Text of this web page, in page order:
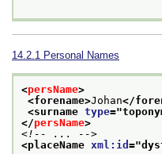
14.2.1 Personal Names
<persName>
<forename>Johan</
<surname type="
</persName>
<!-- ... -->
<placeName xml:id ="